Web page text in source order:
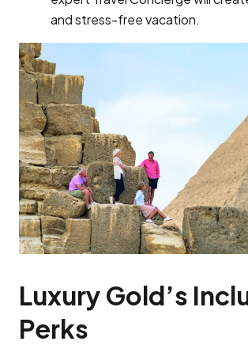
and stress-free vacation.
Luxury Gold’s
Perks